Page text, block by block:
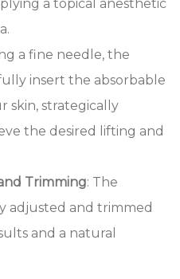
a topical anesthetic
a fine needle, the
insert the absorbable
skin, strategically
the desired lifting and
Trimming: The
adjusted and trimmed
and a natural